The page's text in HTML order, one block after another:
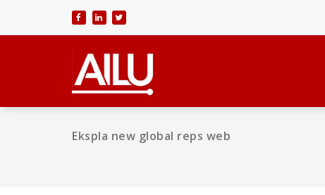
content
Ekspla new global reps web